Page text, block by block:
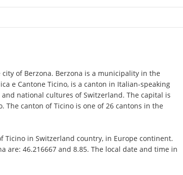
of Berzona. Berzona is a municipality in the
e Cantone Ticino, is a canton in Italian-speaking
national cultures of Switzerland. The capital is
The canton of Ticino is one of 26 cantons in the
Ticino in Switzerland country, in Europe continent.
are: 46.216667 and 8.85. The local date and time in